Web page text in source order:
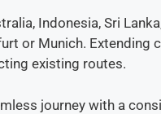
Indonesia, Sri
or Munich. Extending
existing routes.
journey with a